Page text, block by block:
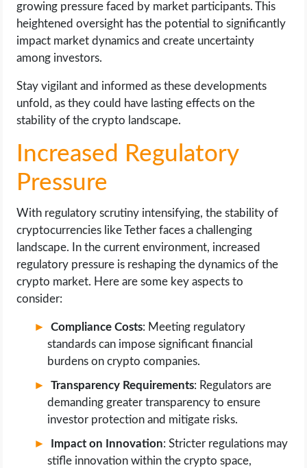
growing pressure faced by market participants. This
heightened oversight has the potential to significantly
impact market dynamics and create uncertainty
among investors.
Stay vigilant and informed as these developments
unfold, as they could have lasting effects on the
stability of the crypto landscape.
Increased Regulatory
Pressure
With regulatory scrutiny intensifying, the stability of
cryptocurrencies like Tether faces a challenging
landscape. In the current environment, increased
regulatory pressure is reshaping the dynamics of the
crypto market. Here are some key aspects to
consider:
Compliance Costs: Meeting regulatory
standards can impose significant financial
burdens on crypto companies.
Transparency Requirements: Regulators are
demanding greater transparency to ensure
investor protection and mitigate risks.
Impact on Innovation: Stricter regulations may
stifle innovation within the crypto space,